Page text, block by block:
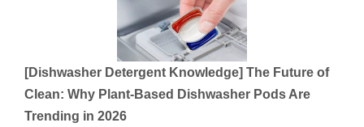
[Dishwasher Detergent Knowledge] The Future of
Clean: Why Plant-Based Dishwasher Pods Are
Trending in 2026